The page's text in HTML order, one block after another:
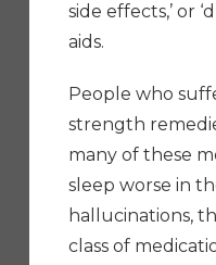
side effects,’ or
aids.
People who
strength
many of these
sleep worse in
hallucinations,
class of